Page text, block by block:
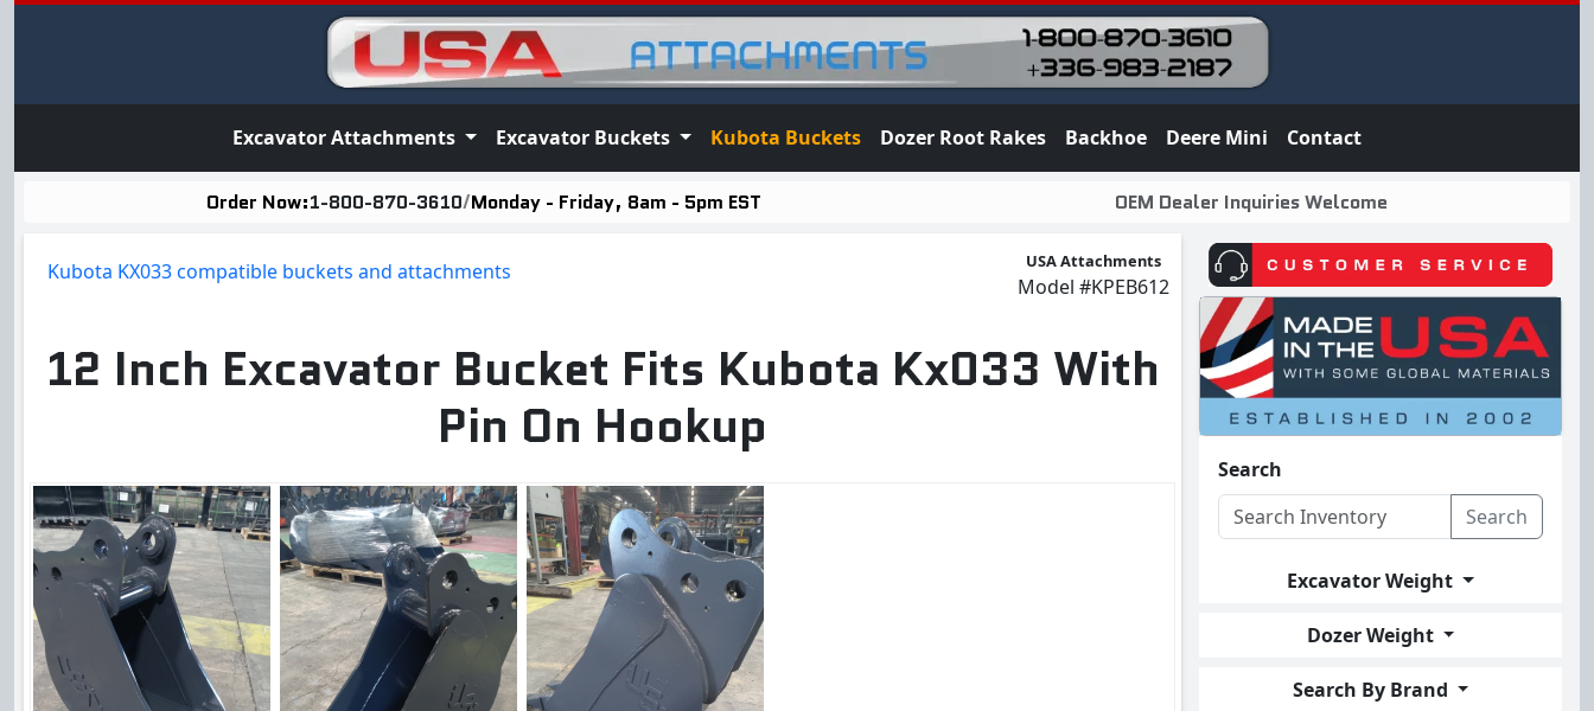
Excavator Attachments Excavator Buckets Kubota Buckets Dozer Root Rakes Backhoe Deere Mini Contact
Order Now:1-800-870-3610/Monday - Friday, 8am - 5pm EST OEM Dealer Inquiries Welcome
Kubota KX033 compatible buckets and attachments USA Attachments
Model #KPEB612
12 Inch Excavator Bucket Fits Kubota Kx033 With
Pin On Hookup
Search
Search
Excavator Weight
Dozer Weight
Search By Brand